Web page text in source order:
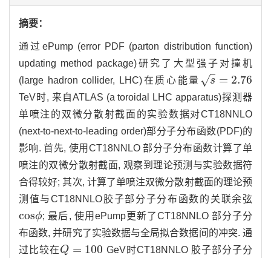
摘要：
通过ePump (error PDF (parton distribution function)
updating method package)研究了大型强子对撞机
(large hadron collider, LHC)在质心能量
s
√ = 2.76
s=2.76
TeV时, 来自ATLAS (a toroidal LHC apparatus)探测器
单喷注的双微分散射截面的实验数据对CT18NNLO
(next-to-next-to-leading order)部分子分布函数(PDF)的
影响. 首先, 使用CT18NNLO 部分子分布函数计算了单
喷注的双微分散射截面, 观察到理论预测与实验数据符
合得较好; 其次, 计算了单喷注双微分散射截面的理论预
测值与CT18NNLO胶子部分子分布函数的关联余弦
cosϕ
cosϕ ; 最后, 使用ePump更新了CT18NNLO 部分子分
布函数, 并研究了实验数据与全局拟合数据间的冲突. 通
过比较在Q = 100
Q= 100
GeV时CT18NNLO 胶子部分子分